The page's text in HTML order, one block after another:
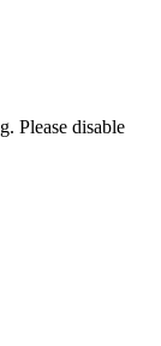
Please disable